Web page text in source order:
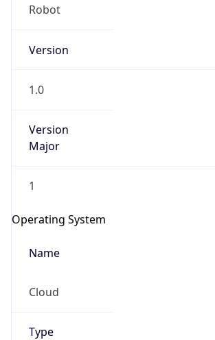
Robot
Version
1.0
Version
Major
1
Operating System
Name
Cloud
Type
go